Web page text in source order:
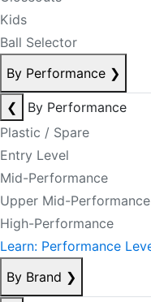
Kids
Ball Selector
By Performance ❯
❮
By Performance
Plastic / Spare
Entry Level
Mid-Performance
Upper Mid-Performance
High-Performance
Learn: Performance
By Brand ❯